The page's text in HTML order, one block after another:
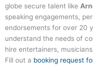
globe secure talent like
speaking engagements,
endorsements for over 20
understand the needs of
hire entertainers,
Fill out a booking request